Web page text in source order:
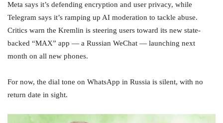
Meta says it’s defending encryption and user privacy, while
Telegram says it’s ramping up AI moderation to tackle abuse.
Critics warn the Kremlin is steering users toward its new state-
backed “MAX” app — a Russian WeChat — launching next
month on all new phones.
For now, the dial tone on WhatsApp in Russia is silent, with no
return date in sight.